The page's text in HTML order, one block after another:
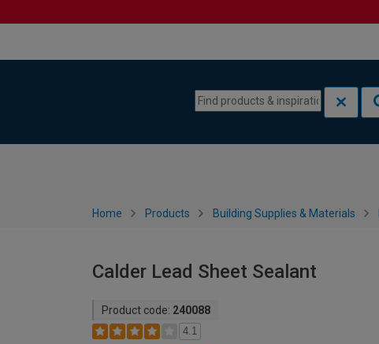
Home Products Building Supplies & Materials
Calder Lead Sheet Sealant
Product code: 240088
4.1